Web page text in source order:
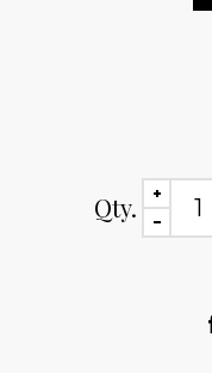
Qty.